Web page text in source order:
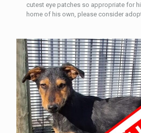
cutest eye patches so appropriate for
home of his own, please consider